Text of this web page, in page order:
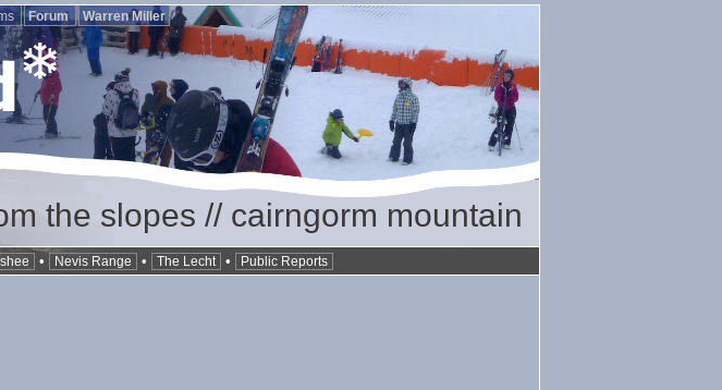
Forum Warren Miller
the slopes // cairngorm mountain
• Nevis Range • The Lecht • Public Reports